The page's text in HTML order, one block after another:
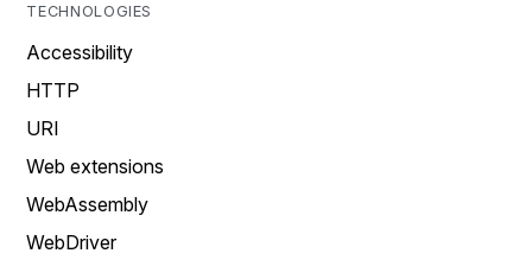
TECHNOLOGIES
Accessibility
HTTP
URI
Web extensions
WebAssembly
WebDriver